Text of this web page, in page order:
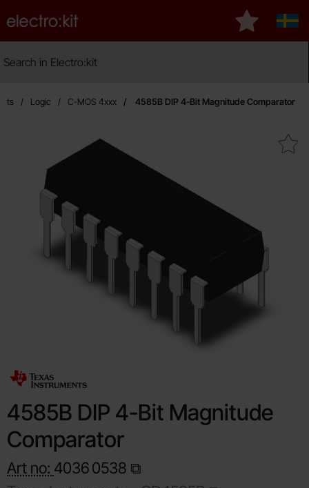
Startpage for Electro:kit
My
Logic C-MOS 4xxx 4585B DIP 4-Bit Magnitude Comparator
Mark 4585B DIP 4-Bit
4585B DIP 4-Bit Magnitude
Comparator
Art no: 40360538